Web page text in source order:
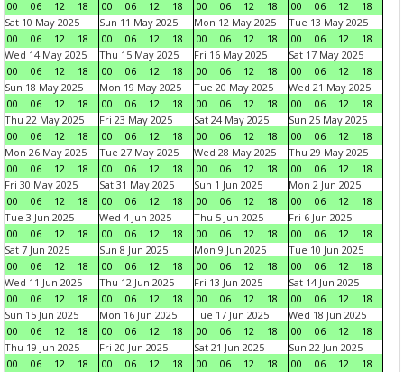
00
06 12 18
00
06 12 18
00
06 12 18
00
06 12
18
Sat 10 May 2025
00
06 12 18
Sun 11 May 2025
00
06 12 18
Mon 12 May 2025
00
06 12 18
Tue 13 May 2025
00
06 12
18
Wed 14 May 2025
00
06 12 18
Thu 15 May 2025
00
06 12 18
Fri 16 May 2025
00
06 12 18
Sat 17 May 2025
00
06 12
18
Sun 18 May 2025
00
06 12 18
Mon 19 May 2025
00
06 12 18
Tue 20 May 2025
00
06 12 18
Wed 21 May 2025
00
06 12
18
Thu 22 May 2025
00
06 12 18
Fri 23 May 2025
00
06 12 18
Sat 24 May 2025
00
06 12 18
Sun 25 May 2025
00
06 12
18
Mon 26 May 2025
00
06 12 18
Tue 27 May 2025
00
06 12 18
Wed 28 May 2025
00
06 12 18
Thu 29 May 2025
00
06 12
18
Fri 30 May 2025
00
06 12 18
Sat 31 May 2025
00
06 12 18
Sun 1 Jun 2025
00
06 12 18
Mon 2 Jun 2025
00
06 12
18
Tue 3 Jun 2025
00
06 12 18
Wed 4 Jun 2025
00
06 12 18
Thu 5 Jun 2025
00
06 12 18
Fri 6 Jun 2025
00
06 12
18
Sat 7 Jun 2025
00
06 12 18
Sun 8 Jun 2025
00
06 12 18
Mon 9 Jun 2025
00
06 12 18
Tue 10 Jun 2025
00
06 12
18
Wed 11 Jun 2025
00
06 12 18
Thu 12 Jun 2025
00
06 12 18
Fri 13 Jun 2025
00
06 12 18
Sat 14 Jun 2025
00
06 12
18
Sun 15 Jun 2025
00
06 12 18
Mon 16 Jun 2025
00
06 12 18
Tue 17 Jun 2025
00
06 12 18
Wed 18 Jun 2025
00
06 12
18
Thu 19 Jun 2025
00
06 12 18
Fri 20 Jun 2025
00
06 12 18
Sat 21 Jun 2025
00
06 12 18
Sun 22 Jun 2025
00
06 12
18